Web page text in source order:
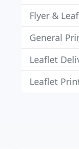
Flyer &
General
Leaflet
Leaflet